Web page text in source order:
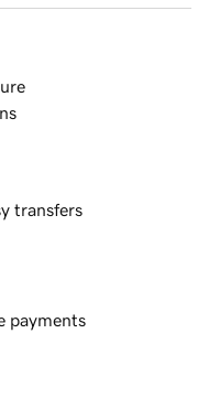
transfers
payments